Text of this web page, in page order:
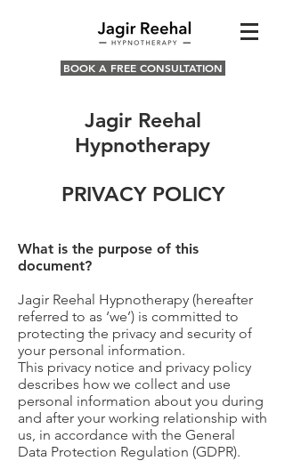
BOOK A FREE CONSULTATION
Jagir Reehal
Hypnotherapy
PRIVACY POLICY
What is the purpose of this
document?
Jagir Reehal Hypnotherapy (hereafter
referred to as ‘we’) is committed to
protecting the privacy and security of
your personal information.
This privacy notice and privacy policy
describes how we collect and use
personal information about you during
and after your working relationship with
us, in accordance with the General
Data Protection Regulation (GDPR).